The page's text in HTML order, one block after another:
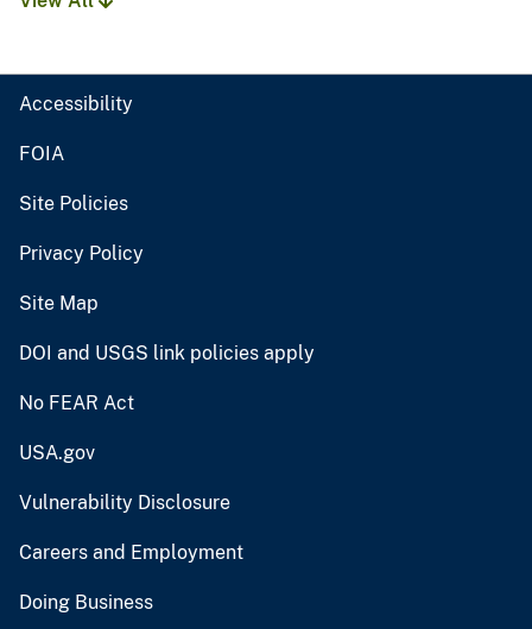
Accessibility
FOIA
Site Policies
Privacy Policy
Site Map
DOI and USGS link policies apply
No FEAR Act
USA.gov
Vulnerability Disclosure
Careers and Employment
Doing Business